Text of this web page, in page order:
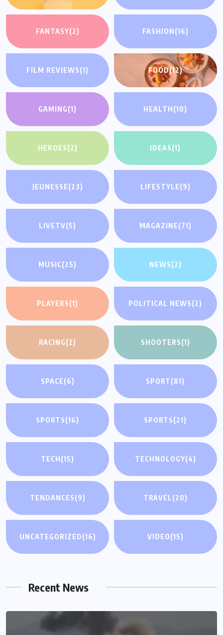
FANTASY(2) FASHION(16)
FILM REVIEWS(1) FOOD(12)
GAMING(1) HEALTH(10)
HEROES(2) IDEAS(1)
JEUNESSE(23) LIFESTYLE(9)
LIVETV(5) MAGAZINE(71)
MUSIC(25) NEWS(2)
PLAYERS(1) POLITICAL NEWS(2)
RACING(2) SHOOTERS(1)
SPACE(6) SPORT(81)
SPORTS(16) SPORTS(21)
TECH(15) TECHNOLOGY(4)
TENDANCES(9) TRAVEL(20)
UNCATEGORIZED(16) VIDEO(15)
Recent News